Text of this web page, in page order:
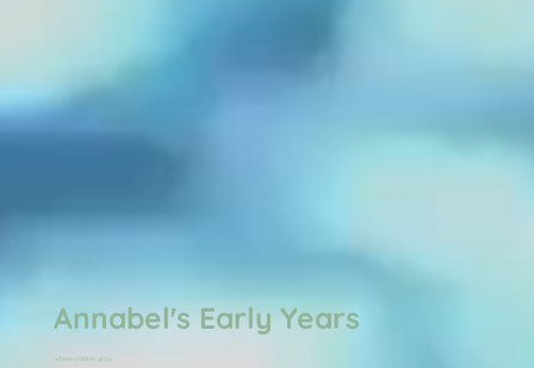
Annabel's Early Years
where children grow.